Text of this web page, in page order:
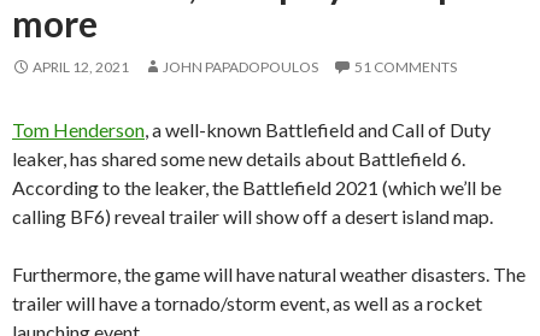
more
APRIL 12, 2021 JOHN PAPADOPOULOS 51 COMMENTS
Tom Henderson , a well-known Battlefield and Call of Duty
leaker, has shared some new details about Battlefield 6.
According to the leaker, the Battlefield 2021 (which we’ll be
calling BF6) reveal trailer will show off a desert island map.
Furthermore, the game will have natural weather disasters. The
trailer will have a tornado/storm event, as well as a rocket
launching event.